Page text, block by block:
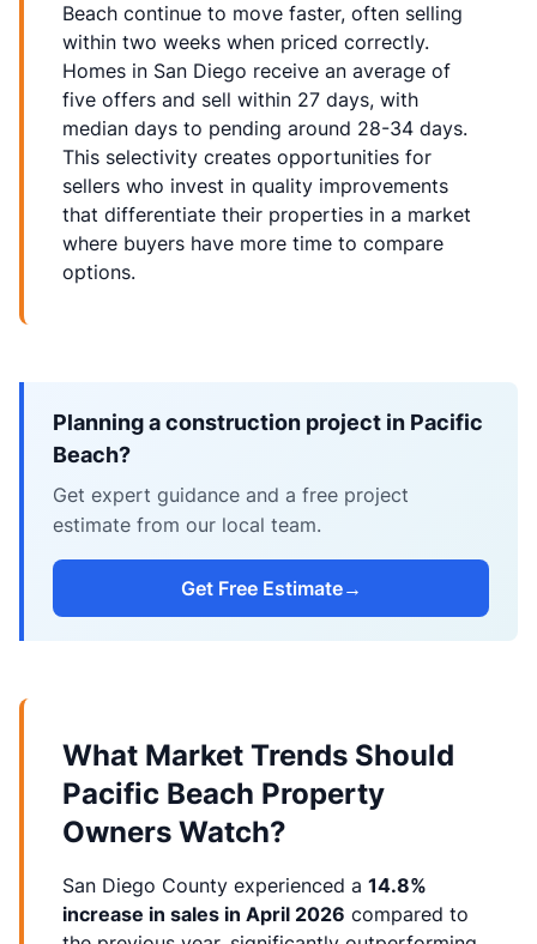
Beach continue to move faster, often selling
within two weeks when priced correctly.
Homes in San Diego receive an average of
five offers and sell within 27 days, with
median days to pending around 28-34 days.
This selectivity creates opportunities for
sellers who invest in quality improvements
that differentiate their properties in a market
where buyers have more time to compare
options.
Planning a construction project in Pacific
Beach?
Get expert guidance and a free project
estimate from our local team.
Get Free Estimate→
What Market Trends Should
Pacific Beach Property
Owners Watch?
San Diego County experienced a 14.8%
increase in sales in April 2026 compared to